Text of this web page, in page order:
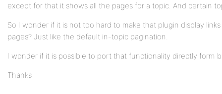
except for that it shows all the pages for a topic. And certain
So I wonder if it is not too hard to make that plugin display
pages? Just like the default in-topic pagination.
I wonder if it is possible to port that functionality directly form
Thanks